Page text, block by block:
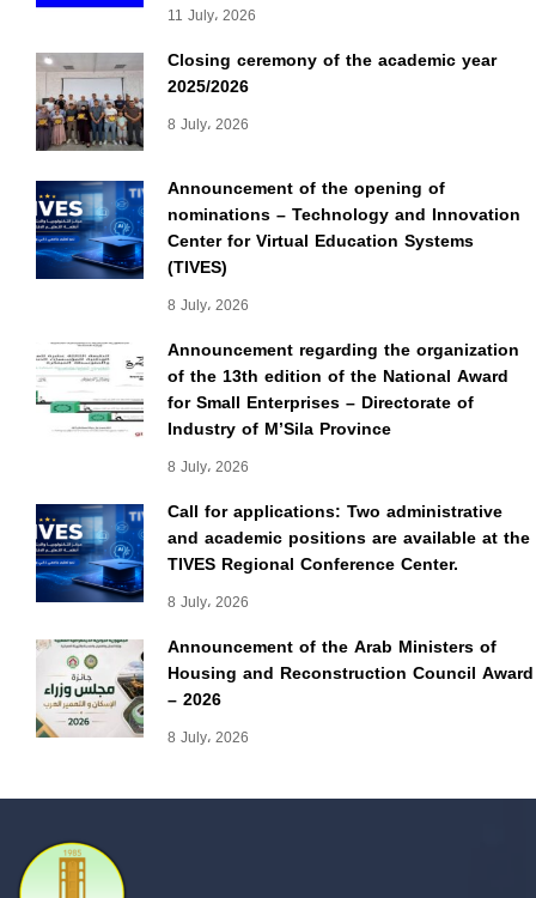
11 July، 2026
Closing ceremony of the academic year
2025/2026
8 July، 2026
Announcement of the opening of
nominations – Technology and Innovation
Center for Virtual Education Systems
(TIVES)
8 July، 2026
Announcement regarding the organization
of the 13th edition of the National Award
for Small Enterprises – Directorate of
Industry of M’Sila Province
8 July، 2026
Call for applications: Two administrative
and academic positions are available at the
TIVES Regional Conference Center.
8 July، 2026
Announcement of the Arab Ministers of
Housing and Reconstruction Council Award
– 2026
8 July، 2026